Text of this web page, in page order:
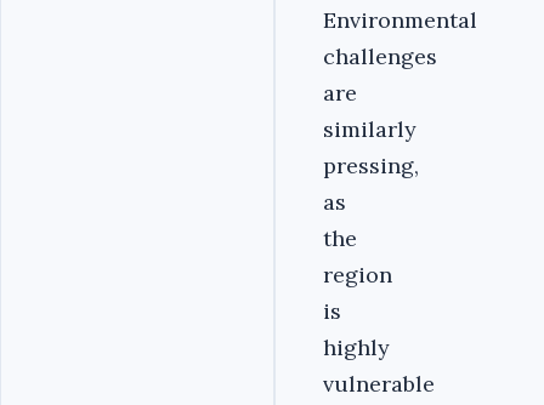
Environmental
challenges
are
similarly
pressing,
as
the
region
is
highly
vulnerable